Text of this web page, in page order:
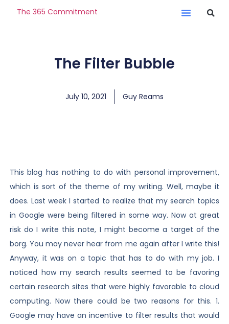
The 365 Commitment
The Filter Bubble
July 10, 2021 Guy Reams
This blog has nothing to do with personal improvement,
which is sort of the theme of my writing. Well, maybe it
does. Last week I started to realize that my search topics
in Google were being filtered in some way. Now at great
risk do I write this note, I might become a target of the
borg. You may never hear from me again after I write this!
Anyway, it was on a topic that has to do with my job. I
noticed how my search results seemed to be favoring
certain research sites that were highly favorable to cloud
computing. Now there could be two reasons for this. 1.
Google may have an incentive to filter results that would